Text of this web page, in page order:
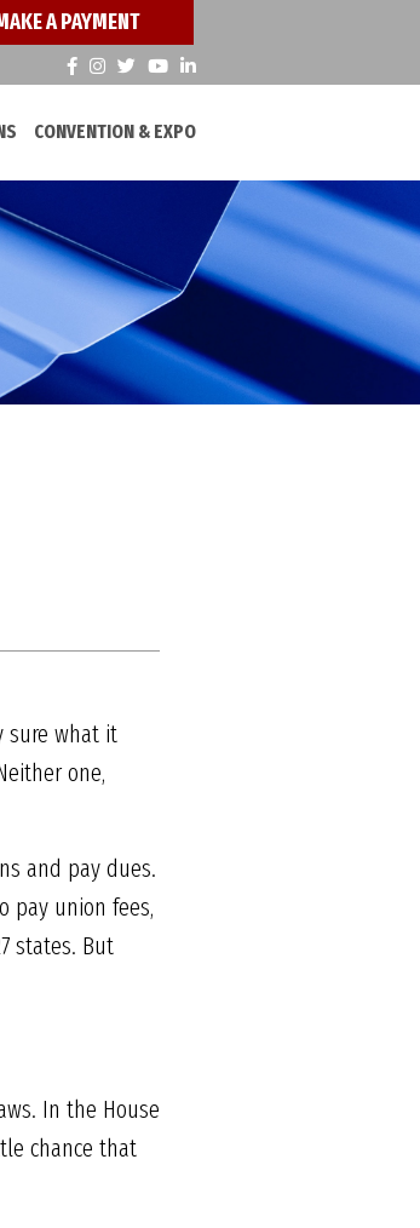
A PAYMENT
CONVENTION & EXPO
sure what it
one,
and pay dues.
pay union fees,
states. But
In the House
chance that